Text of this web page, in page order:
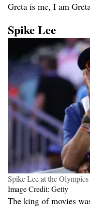
Greta is me, I am
Spike Lee
Spike Lee at the Olympics
Image Credit: Getty
The king of movies